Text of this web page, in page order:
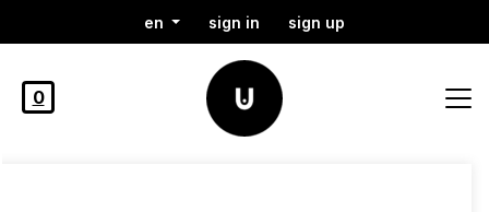
en sign in sign up
0